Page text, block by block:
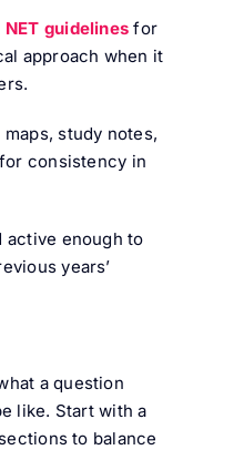
NET guidelines for
approach when it
study notes,
consistency in
active enough to
years’
a question
like. Start with a
to balance